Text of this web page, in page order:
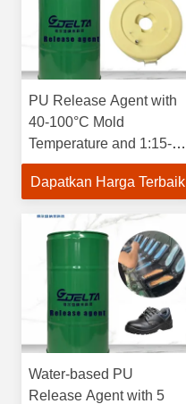
PU Release Agent with
40-100°C Mold
Temperature and 1:15-
20 Dilution Ratio for
Polyurethane Product
Dapatkan Harga Terbaik
Water-based PU
Release Agent with 5